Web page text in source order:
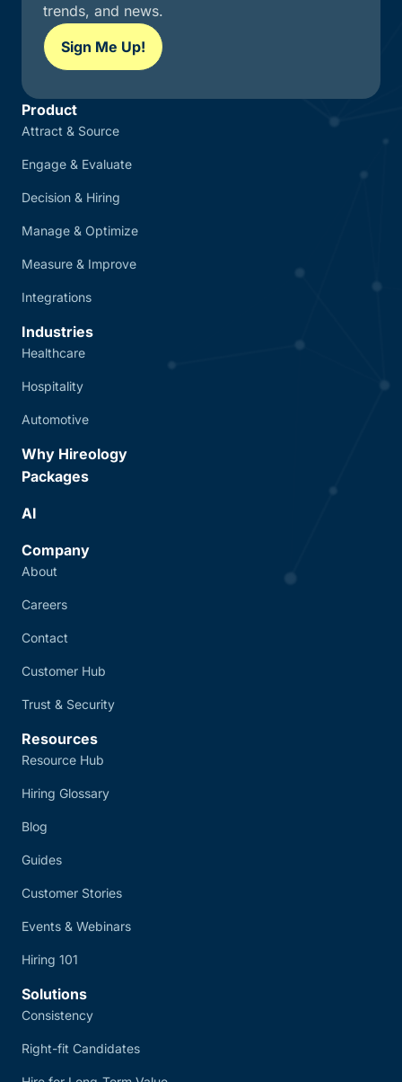
trends, and news.
Sign Me Up!
Product
Attract & Source
Engage & Evaluate
Decision & Hiring
Manage & Optimize
Measure & Improve
Integrations
Industries
Healthcare
Hospitality
Automotive
Why Hireology
Packages
AI
Company
About
Careers
Contact
Customer Hub
Trust & Security
Resources
Resource Hub
Hiring Glossary
Blog
Guides
Customer Stories
Events & Webinars
Hiring 101
Solutions
Consistency
Right-fit Candidates